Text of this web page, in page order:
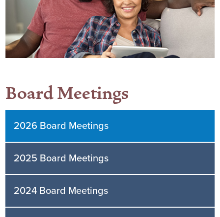
Board Meetings
2026 Board Meetings
2025 Board Meetings
2024 Board Meetings